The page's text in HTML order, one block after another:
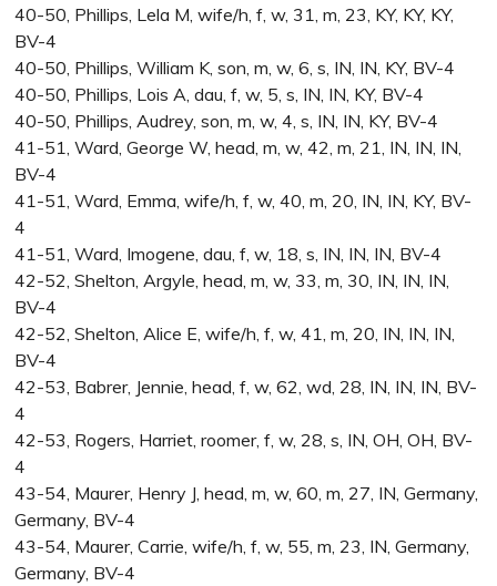
40-50, Phillips, Lela M, wife/h, f, w, 31, m, 23, KY, KY, KY,
BV-4
40-50, Phillips, William K, son, m, w, 6, s, IN, IN, KY, BV-4
40-50, Phillips, Lois A, dau, f, w, 5, s, IN, IN, KY, BV-4
40-50, Phillips, Audrey, son, m, w, 4, s, IN, IN, KY, BV-4
41-51, Ward, George W, head, m, w, 42, m, 21, IN, IN, IN,
BV-4
41-51, Ward, Emma, wife/h, f, w, 40, m, 20, IN, IN, KY, BV-
4
41-51, Ward, Imogene, dau, f, w, 18, s, IN, IN, IN, BV-4
42-52, Shelton, Argyle, head, m, w, 33, m, 30, IN, IN, IN,
BV-4
42-52, Shelton, Alice E, wife/h, f, w, 41, m, 20, IN, IN, IN,
BV-4
42-53, Babrer, Jennie, head, f, w, 62, wd, 28, IN, IN, IN, BV-
4
42-53, Rogers, Harriet, roomer, f, w, 28, s, IN, OH, OH, BV-
4
43-54, Maurer, Henry J, head, m, w, 60, m, 27, IN, Germany,
Germany, BV-4
43-54, Maurer, Carrie, wife/h, f, w, 55, m, 23, IN, Germany,
Germany, BV-4